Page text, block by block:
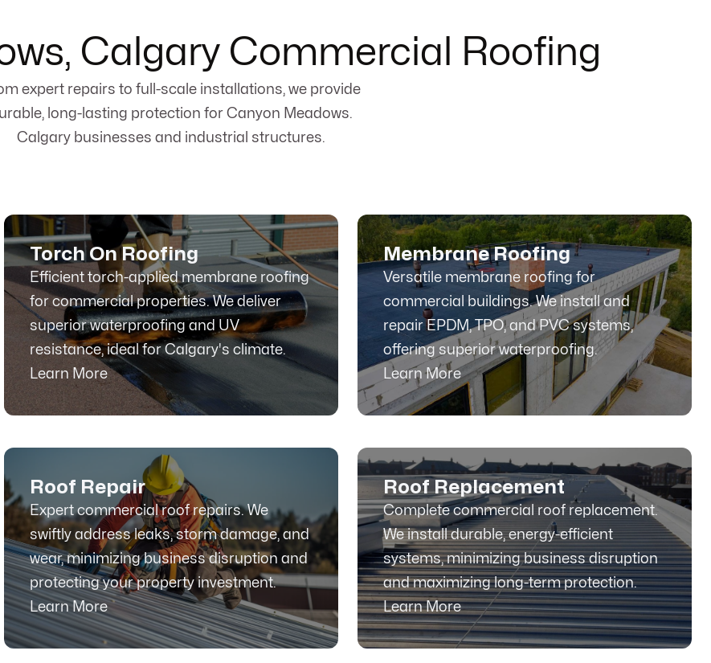
Calgary Commercial Roofing
expert repairs to full-scale installations, we provide
long-lasting protection for Canyon Meadows.
Calgary businesses and industrial structures.
Torch On Roofing
Efficient torch-applied membrane roofing
for commercial properties. We deliver
superior waterproofing and UV
resistance, ideal for Calgary's climate.
Learn More
Membrane Roofing
Versatile membrane roofing for
commercial buildings. We install and
repair EPDM, TPO, and PVC systems,
offering superior waterproofing.
Learn More
Roof Repair
Expert commercial roof repairs. We
swiftly address leaks, storm damage, and
wear, minimizing business disruption and
protecting your property investment.
Learn More
Roof Replacement
Complete commercial roof replacement.
We install durable, energy-efficient
systems, minimizing business disruption
and maximizing long-term protection.
Learn More